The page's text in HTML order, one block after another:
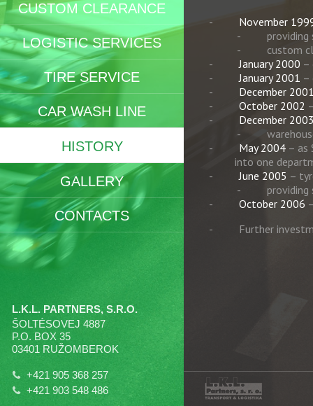
CUSTOM CLEARANCE
LOGISTIC SERVICES
TIRE SERVICE
CAR WASH LINE
HISTORY
GALLERY
CONTACTS
L.K.L. PARTNERS, S.R.O.
ŠOLTÉSOVEJ 4887
P.O. BOX 35
03401 RUŽOMBEROK
+421 905 368 257
+421 903 548 486
November
custom
January 2000 –
January 2001 –
December
October 2002
December
May 2004 – as
into one
June 2005 –
October 2006
Further